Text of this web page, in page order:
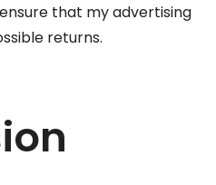
that my advertising
returns.